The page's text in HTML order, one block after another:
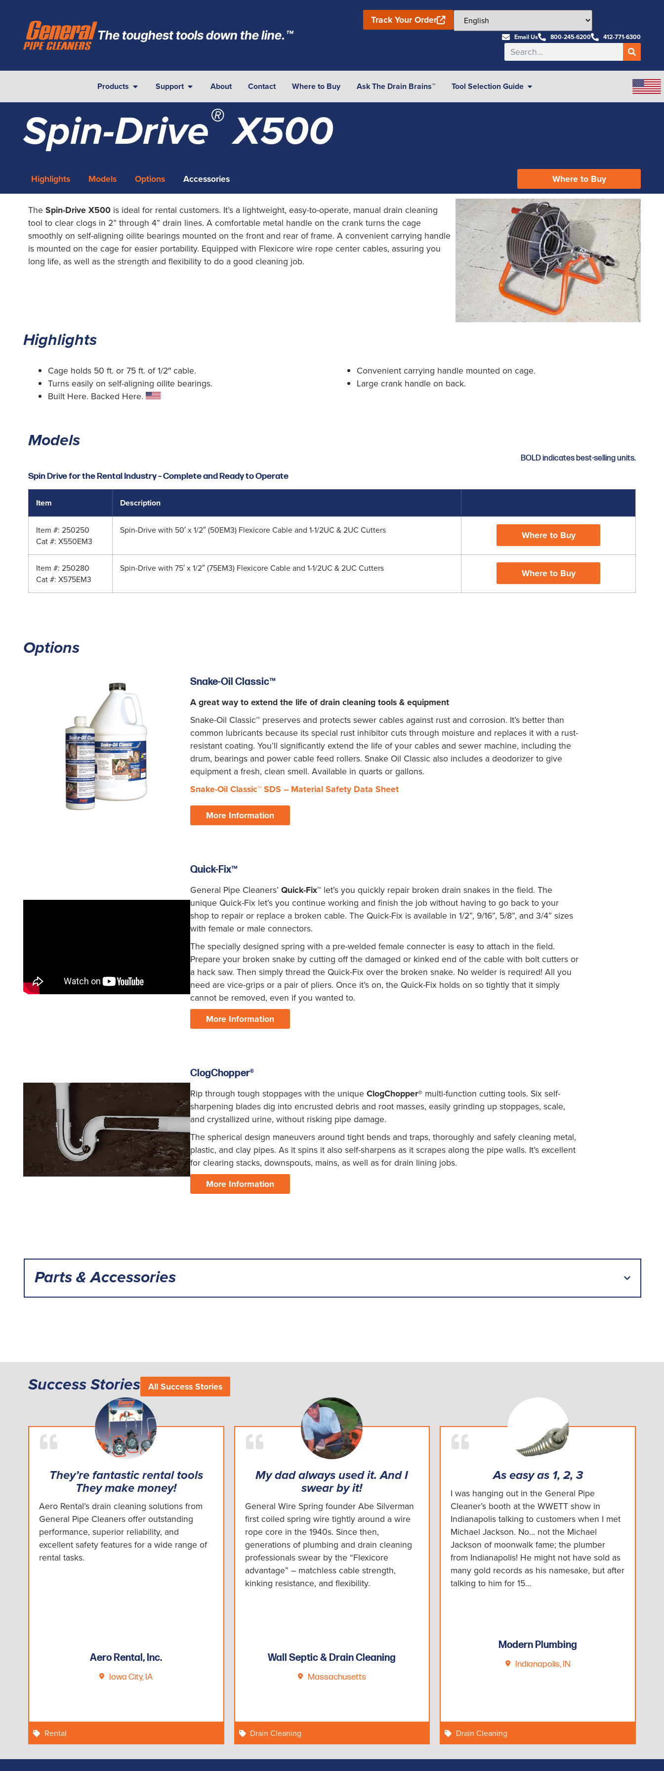
The toughest tools down the line.™
Track Your Order
Email Us 800-245-6200 412-771-6300
Products Support About Contact Where to Buy Ask The Drain Brains™ Tool Selection Guide
Spin-Drive®X500
Highlights Models Options Accessories Where to Buy
The Spin-Drive X500 is ideal for rental customers. It’s a lightweight, easy-to-operate, manual drain cleaning
tool to clear clogs in 2” through 4” drain lines. A comfortable metal handle on the crank turns the cage
smoothly on self-aligning oilite bearings mounted on the front and rear of frame. A convenient carrying handle
is mounted on the cage for easier portability. Equipped with Flexicore wire rope center cables, assuring you
long life, as well as the strength and flexibility to do a good cleaning job.
Highlights
Cage holds 50 ft. or 75 ft. of 1/2″ cable.
Turns easily on self-aligning oilite bearings.
Built Here. Backed Here.
Convenient carrying handle mounted on cage.
Large crank handle on back.
Models
BOLD indicates best-selling units.
Spin Drive for the Rental Industry – Complete and Ready to Operate
Item Description
Item #: 250250
Cat #: X550EM3
Spin-Drive with 50′ x 1/2″ (50EM3) Flexicore Cable and 1-1/2UC & 2UC Cutters Where to Buy
Item #: 250280
Cat #: X575EM3
Spin-Drive with 75′ x 1/2″ (75EM3) Flexicore Cable and 1-1/2UC & 2UC Cutters Where to Buy
Options
Snake-Oil Classic™
A great way to extend the life of drain cleaning tools & equipment
Snake-Oil Classic™ preserves and protects sewer cables against rust and corrosion. It’s better than
common lubricants because its special rust inhibitor cuts through moisture and replaces it with a rust-
resistant coating. You’ll significantly extend the life of your cables and sewer machine, including the
drum, bearings and power cable feed rollers. Snake Oil Classic also includes a deodorizer to give
equipment a fresh, clean smell. Available in quarts or gallons.
Snake-Oil Classic™SDS – Material Safety Data Sheet
More Information
Quick-Fix™
General Pipe Cleaners’ Quick-Fix™let’s you quickly repair broken drain snakes in the field. The
unique Quick-Fix let’s you continue working and finish the job without having to go back to your
shop to repair or replace a broken cable. The Quick-Fix is available in 1/2”, 9/16”, 5/8”, and 3/4” sizes
with female or male connectors.
The specially designed spring with a pre-welded female connecter is easy to attach in the field.
Prepare your broken snake by cutting off the damaged or kinked end of the cable with bolt cutters or
a hack saw. Then simply thread the Quick-Fix over the broken snake. No welder is required! All you
need are vice-grips or a pair of pliers. Once it’s on, the Quick-Fix holds on so tightly that it simply
cannot be removed, even if you wanted to.
More Information
ClogChopper®
Rip through tough stoppages with the unique ClogChopper® multi-function cutting tools. Six self-
sharpening blades dig into encrusted debris and root masses, easily grinding up stoppages, scale,
and crystallized urine, without risking pipe damage.
The spherical design maneuvers around tight bends and traps, thoroughly and safely cleaning metal,
plastic, and clay pipes. As it spins it also self-sharpens as it scrapes along the pipe walls. It’s excellent
for clearing stacks, downspouts, mains, as well as for drain lining jobs.
More Information
Parts & Accessories
Success Stories All Success Stories
They’re fantastic rental tools
They make money!
Aero Rental’s drain cleaning solutions from
General Pipe Cleaners offer outstanding
performance, superior reliability, and
excellent safety features for a wide range of
rental tasks.
Aero Rental, Inc.
Iowa City, IA
Rental
My dad always used it. And I
swear by it!
General Wire Spring founder Abe Silverman
first coiled spring wire tightly around a wire
rope core in the 1940s. Since then,
generations of plumbing and drain cleaning
professionals swear by the “Flexicore
advantage” – matchless cable strength,
kinking resistance, and flexibility.
Wall Septic & Drain Cleaning
Massachusetts
Drain Cleaning
As easy as 1, 2, 3
I was hanging out in the General Pipe
Cleaner’s booth at the WWETT show in
Indianapolis talking to customers when I met
Michael Jackson. No... not the Michael
Jackson of moonwalk fame; the plumber
from Indianapolis! He might not have sold as
many gold records as his namesake, but after
talking to him for 15…
Modern Plumbing
Indianapolis, IN
Drain Cleaning